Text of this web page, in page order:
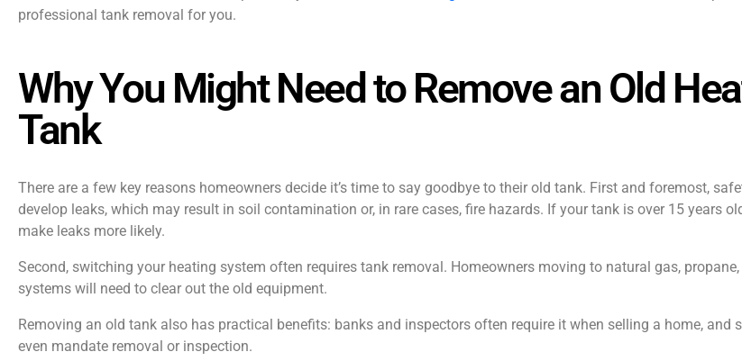
professional tank removal for you.
Why You Might Need to Remove an Old
Tank
There are a few key reasons homeowners decide it’s time to say goodbye to their old tank. First and foremost,
develop leaks, which may result in soil contamination or, in rare cases, fire hazards. If your tank is over 15 years
make leaks more likely.
Second, switching your heating system often requires tank removal. Homeowners moving to natural gas,
systems will need to clear out the old equipment.
Removing an old tank also has practical benefits: banks and inspectors often require it when selling a home, and
even mandate removal or inspection.